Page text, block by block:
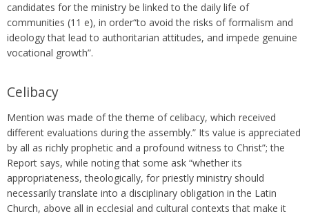
candidates for the ministry be linked to the daily life of
communities (11 e), in order“to avoid the risks of formalism and
ideology that lead to authoritarian attitudes, and impede genuine
vocational growth”.
Celibacy
Mention was made of the theme of celibacy, which received
different evaluations during the assembly.” Its value is appreciated
by all as richly prophetic and a profound witness to Christ”; the
Report says, while noting that some ask “whether its
appropriateness, theologically, for priestly ministry should
necessarily translate into a disciplinary obligation in the Latin
Church, above all in ecclesial and cultural contexts that make it